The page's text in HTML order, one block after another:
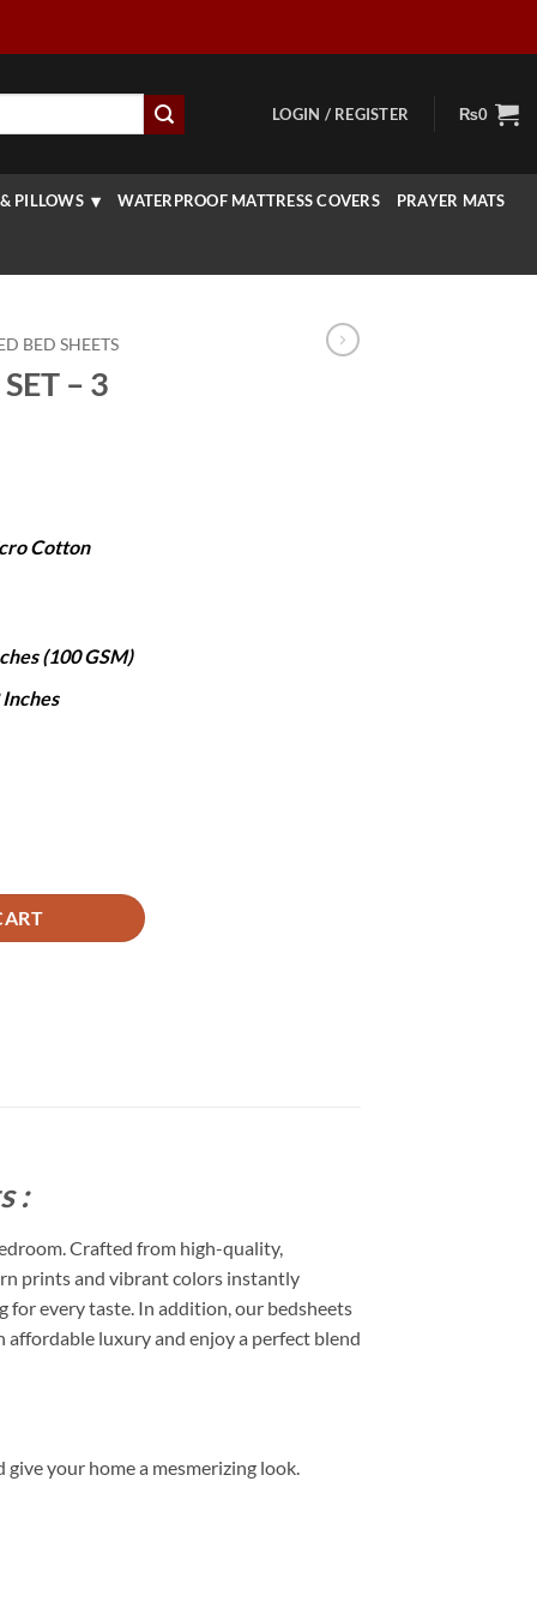
LOGIN / REGISTER ₨0
PILLOWS WATERPROOF MATTRESS COVERS PRAYER MATS
BED SHEETS
– 3
Cotton
(100 GSM)
:
Crafted from high-quality,
prints and vibrant colors instantly
for every taste. In addition, our bedsheets
affordable luxury and enjoy a perfect blend
your home a mesmerizing look.